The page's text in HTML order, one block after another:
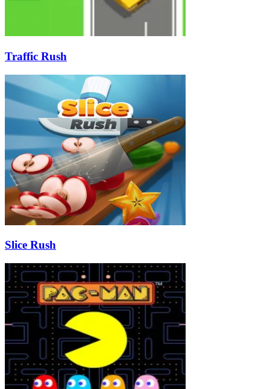
Traffic Rush
Slice Rush